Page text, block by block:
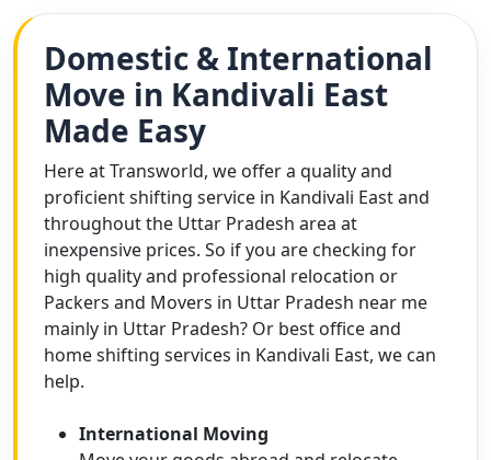
Domestic & International
Move in Kandivali East
Made Easy
Here at Transworld, we offer a quality and
proficient shifting service in Kandivali East and
throughout the Uttar Pradesh area at
inexpensive prices. So if you are checking for
high quality and professional relocation or
Packers and Movers in Uttar Pradesh near me
mainly in Uttar Pradesh? Or best office and
home shifting services in Kandivali East, we can
help.
International Moving